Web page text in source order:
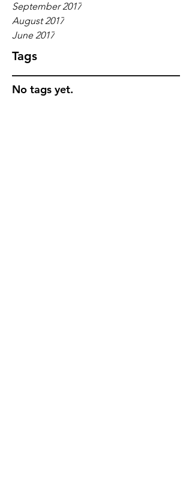
September 2017
August 2017
June 2017
Tags
No tags yet.